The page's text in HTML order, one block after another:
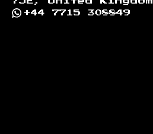
+44 7715 308849